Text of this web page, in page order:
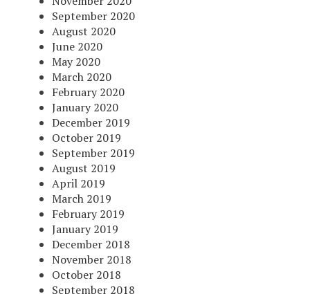
September 2020
August 2020
June 2020
May 2020
March 2020
February 2020
January 2020
December 2019
October 2019
September 2019
August 2019
April 2019
March 2019
February 2019
January 2019
December 2018
November 2018
October 2018
September 2018